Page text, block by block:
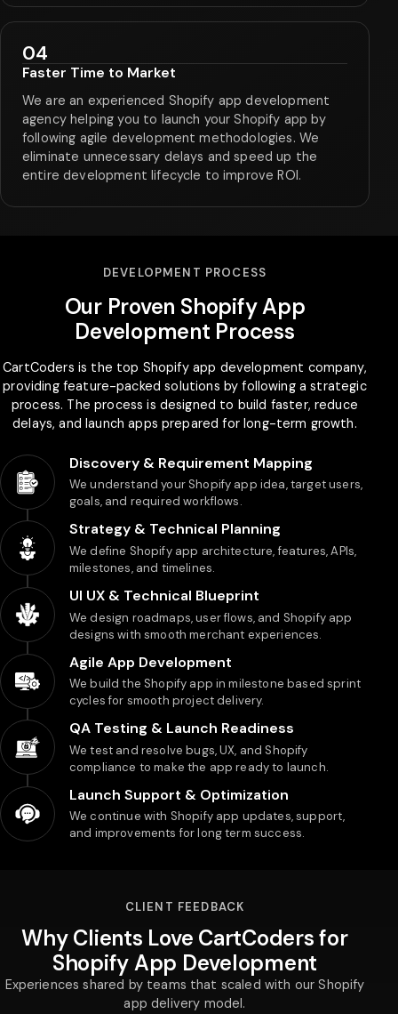
04
Faster Time to Market
We are an experienced Shopify app development
agency helping you to launch your Shopify app by
following agile development methodologies. We
eliminate unnecessary delays and speed up the
entire development lifecycle to improve ROI.
DEVELOPMENT PROCESS
Our Proven Shopify App
Development Process
CartCoders is the top Shopify app development company,
providing feature-packed solutions by following a strategic
process. The process is designed to build faster, reduce
delays, and launch apps prepared for long-term growth.
Discovery & Requirement Mapping
We understand your Shopify app idea, target users,
goals, and required workflows.
Strategy & Technical Planning
We define Shopify app architecture, features, APIs,
milestones, and timelines.
UI UX & Technical Blueprint
We design roadmaps, user flows, and Shopify app
designs with smooth merchant experiences.
Agile App Development
We build the Shopify app in milestone based sprint
cycles for smooth project delivery.
QA Testing & Launch Readiness
We test and resolve bugs, UX, and Shopify
compliance to make the app ready to launch.
Launch Support & Optimization
We continue with Shopify app updates, support,
and improvements for long term success.
CLIENT FEEDBACK
Why Clients Love CartCoders for
Shopify App Development
Experiences shared by teams that scaled with our Shopify
app delivery model.